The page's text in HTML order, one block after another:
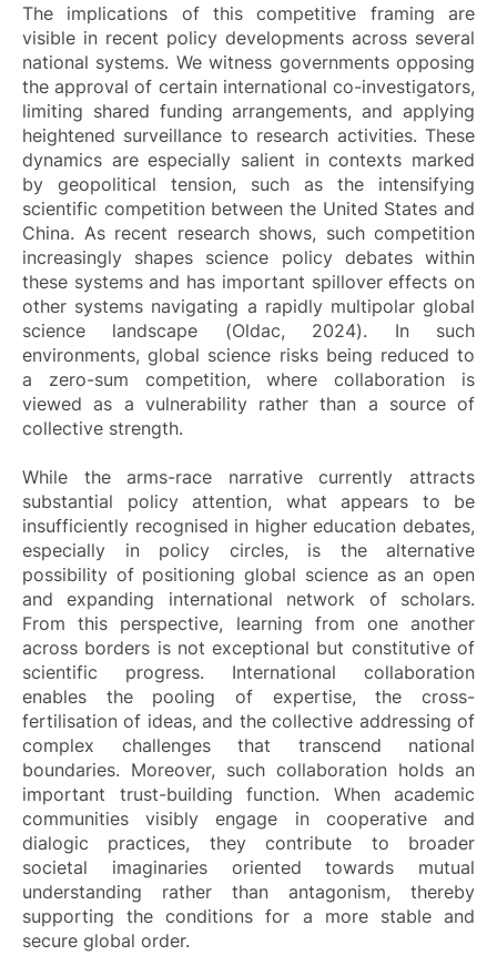
The implications of this competitive framing are
visible in recent policy developments across several
national systems. We witness governments opposing
the approval of certain international co-investigators,
limiting shared funding arrangements, and applying
heightened surveillance to research activities. These
dynamics are especially salient in contexts marked
by geopolitical tension, such as the intensifying
scientific competition between the United States and
China. As recent research shows, such competition
increasingly shapes science policy debates within
these systems and has important spillover effects on
other systems navigating a rapidly multipolar global
science landscape (Oldac, 2024). In such
environments, global science risks being reduced to
a zero-sum competition, where collaboration is
viewed as a vulnerability rather than a source of
collective strength.
While the arms-race narrative currently attracts
substantial policy attention, what appears to be
insufficiently recognised in higher education debates,
especially in policy circles, is the alternative
possibility of positioning global science as an open
and expanding international network of scholars.
From this perspective, learning from one another
across borders is not exceptional but constitutive of
scientific progress. International collaboration
enables the pooling of expertise, the cross-
fertilisation of ideas, and the collective addressing of
complex challenges that transcend national
boundaries. Moreover, such collaboration holds an
important trust-building function. When academic
communities visibly engage in cooperative and
dialogic practices, they contribute to broader
societal imaginaries oriented towards mutual
understanding rather than antagonism, thereby
supporting the conditions for a more stable and
secure global order.